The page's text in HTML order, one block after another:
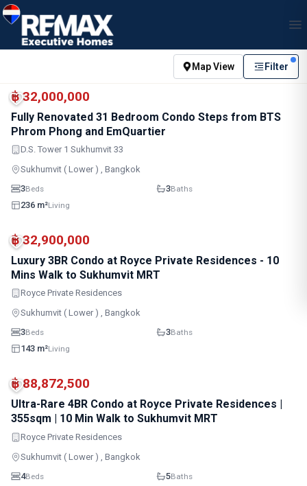
Map View Filter
฿ 32,000,000
Fully Renovated 31 Bedroom Condo Steps from BTS
Phrom Phong and EmQuartier
D.S. Tower 1 Sukhumvit 33
Sukhumvit ( Lower ) , Bangkok
3Beds 3Baths
236 m²Living
฿ 32,900,000
Luxury 3BR Condo at Royce Private Residences - 10
Mins Walk to Sukhumvit MRT
Royce Private Residences
Sukhumvit ( Lower ) , Bangkok
3Beds 3Baths
143 m²Living
฿ 88,872,500
Ultra-Rare 4BR Condo at Royce Private Residences |
355sqm | 10 Min Walk to Sukhumvit MRT
Royce Private Residences
Sukhumvit ( Lower ) , Bangkok
4Beds 5Baths